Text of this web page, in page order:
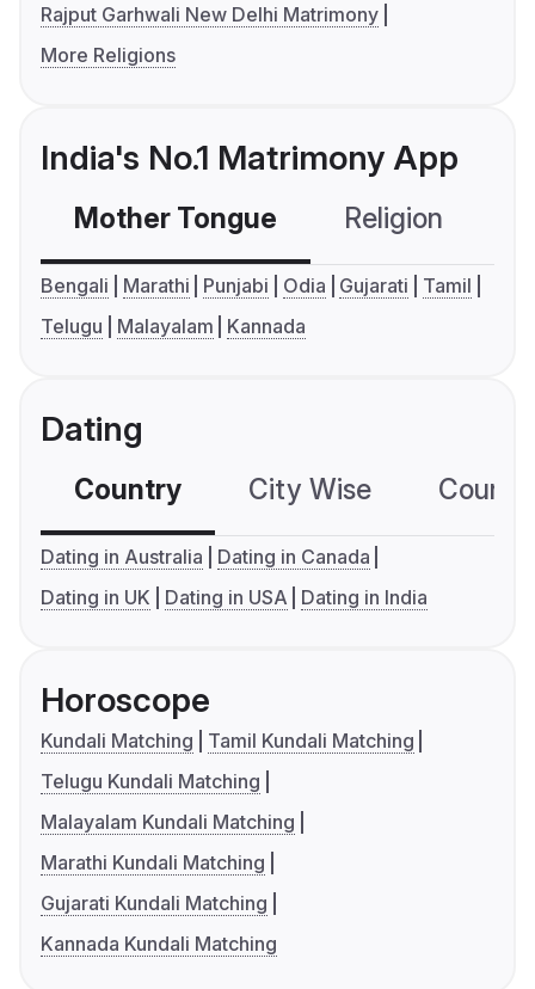
Rajput Garhwali New Delhi Matrimony
More Religions
India's No.1 Matrimony App
Mother Tongue Religion
Bengali Marathi Punjabi Odia Gujarati
Tamil
Telugu
Malayalam Kannada
Dating
Country City Wise
Dating in Australia
Dating in Canada
Dating in UK
Dating in USA Dating in India
Horoscope
Kundali Matching
Tamil Kundali Matching
Telugu Kundali Matching
Malayalam Kundali Matching
Marathi Kundali Matching
Gujarati Kundali Matching
Kannada Kundali Matching